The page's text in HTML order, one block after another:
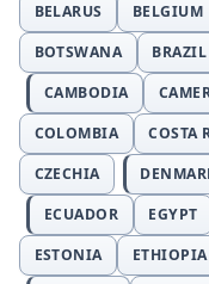
BELARUS
BELGIUM
BOTSWANA
BRAZIL
CAMBODIA
COLOMBIA
COSTA
CZECHIA
ECUADOR
EGYPT
ESTONIA
ETHIOPIA